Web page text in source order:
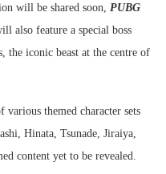
will be shared soon, PUBG
also feature a special boss
the iconic beast at the centre of
various themed character sets
Hinata, Tsunade, Jiraiya,
content yet to be revealed.